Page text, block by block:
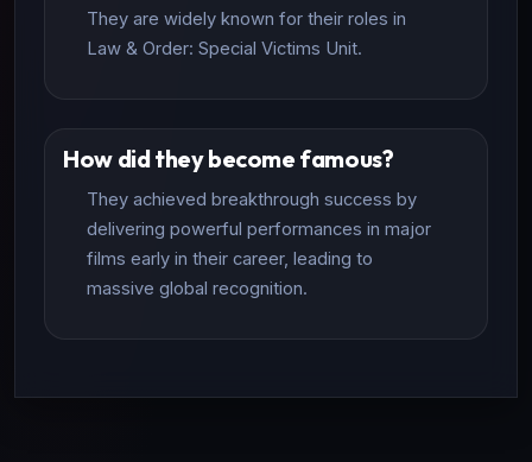
They are widely known for their roles in
Law & Order: Special Victims Unit.
How did they become famous?
They achieved breakthrough success by
delivering powerful performances in major
films early in their career, leading to
massive global recognition.